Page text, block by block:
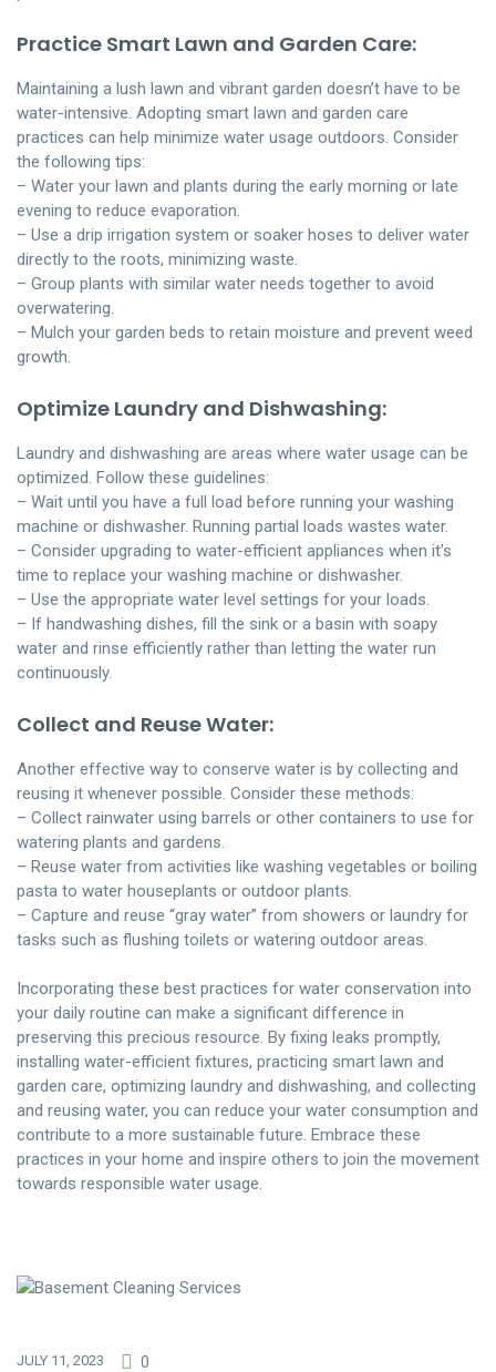
Practice Smart Lawn and Garden Care:
Maintaining a lush lawn and vibrant garden doesn’t have to be
water-intensive. Adopting smart lawn and garden care
practices can help minimize water usage outdoors. Consider
the following tips:
– Water your lawn and plants during the early morning or late
evening to reduce evaporation.
– Use a drip irrigation system or soaker hoses to deliver water
directly to the roots, minimizing waste.
– Group plants with similar water needs together to avoid
overwatering.
– Mulch your garden beds to retain moisture and prevent weed
growth.
Optimize Laundry and Dishwashing:
Laundry and dishwashing are areas where water usage can be
optimized. Follow these guidelines:
– Wait until you have a full load before running your washing
machine or dishwasher. Running partial loads wastes water.
– Consider upgrading to water-efficient appliances when it’s
time to replace your washing machine or dishwasher.
– Use the appropriate water level settings for your loads.
– If handwashing dishes, fill the sink or a basin with soapy
water and rinse efficiently rather than letting the water run
continuously.
Collect and Reuse Water:
Another effective way to conserve water is by collecting and
reusing it whenever possible. Consider these methods:
– Collect rainwater using barrels or other containers to use for
watering plants and gardens.
– Reuse water from activities like washing vegetables or boiling
pasta to water houseplants or outdoor plants.
– Capture and reuse “gray water” from showers or laundry for
tasks such as flushing toilets or watering outdoor areas.
Incorporating these best practices for water conservation into
your daily routine can make a significant difference in
preserving this precious resource. By fixing leaks promptly,
installing water-efficient fixtures, practicing smart lawn and
garden care, optimizing laundry and dishwashing, and collecting
and reusing water, you can reduce your water consumption and
contribute to a more sustainable future. Embrace these
practices in your home and inspire others to join the movement
towards responsible water usage.
JULY 11, 2023 0